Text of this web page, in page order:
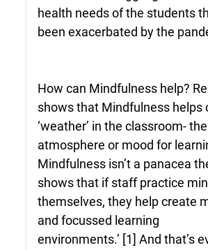
health needs of the students
been exacerbated by the
How can Mindfulness help?
shows that Mindfulness helps
‘weather’ in the classroom- the
atmosphere or mood for
Mindfulness isn’t a panacea
shows that if staff practice
themselves, they help create
and focussed learning
environments.’ [1] And that’s